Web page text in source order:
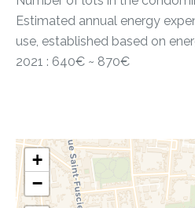
Estimated annual energy
use, established based on
2021 : 640€ ~ 870€
+
−